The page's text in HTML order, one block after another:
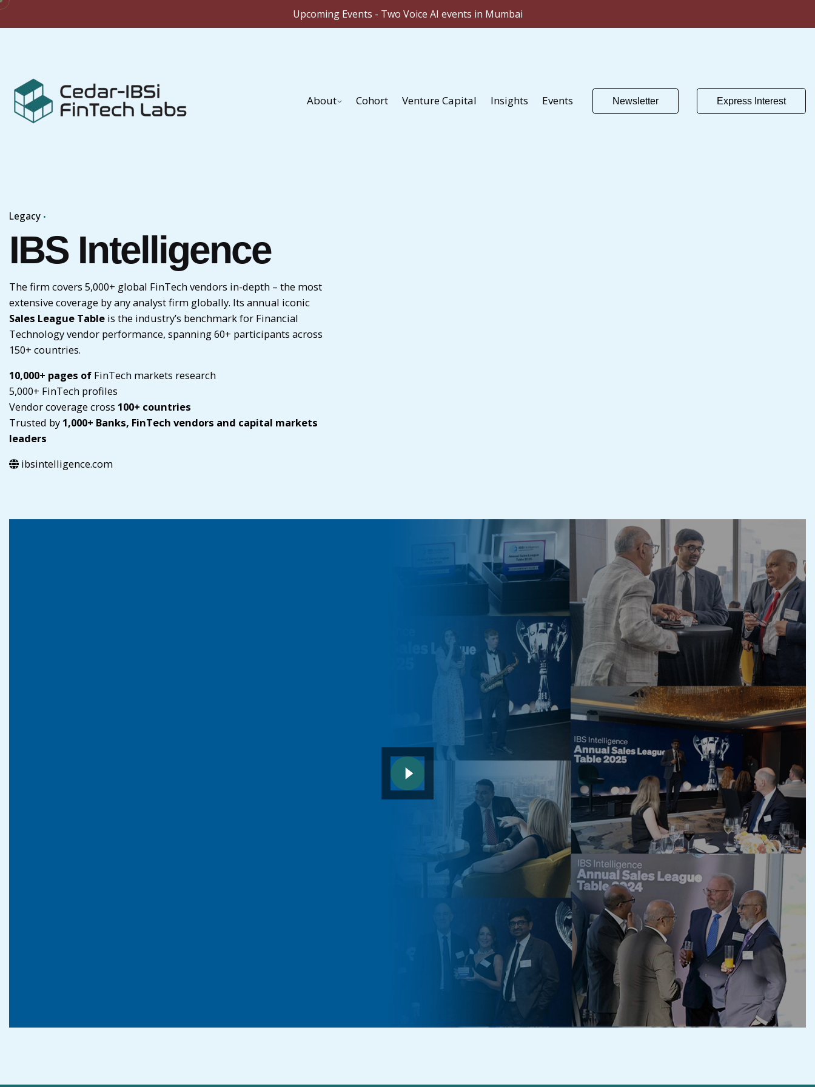
Upcoming Events - Two Voice AI events in Mumbai
About Cohort Venture Capital Insights Events Newsletter Express Interest
Legacy
IBS Intelligence
The firm covers 5,000+ global FinTech vendors in-depth – the most
extensive coverage by any analyst firm globally. Its annual iconic
Sales League Table is the industry’s benchmark for Financial
Technology vendor performance, spanning 60+ participants across
150+ countries.
10,000+ pages of FinTech markets research
5,000+ FinTech profiles
Vendor coverage cross 100+ countries
Trusted by1,000+ Banks, FinTech vendors and capital markets
leaders
ibsintelligence.com